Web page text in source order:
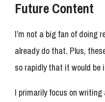
Future Content
I’m not a big fan of doing
already do that. Plus,
so rapidly that it would be
I primarily focus on